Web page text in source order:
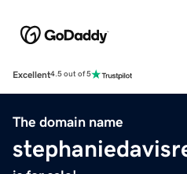
Excellent4.5 out of 5
The domain name